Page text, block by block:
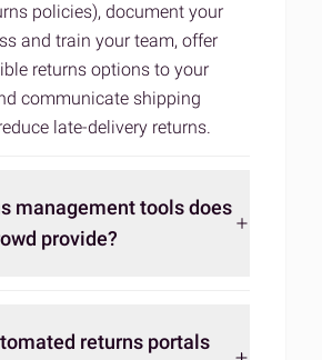
policies), document your
and train your team, offer
returns options to your
communicate shipping
late-delivery returns.
management tools does
provide?
returns portals